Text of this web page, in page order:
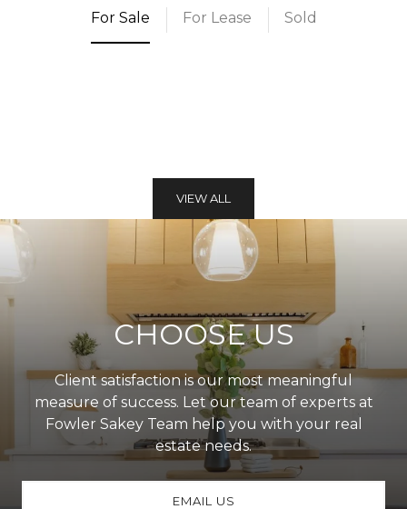
For Sale For Lease Sold
VIEW ALL
CHOOSE US
Client satisfaction is our most meaningful
measure of success. Let our team of experts at
Fowler Sakey Team help you with your real
estate needs.
EMAIL US